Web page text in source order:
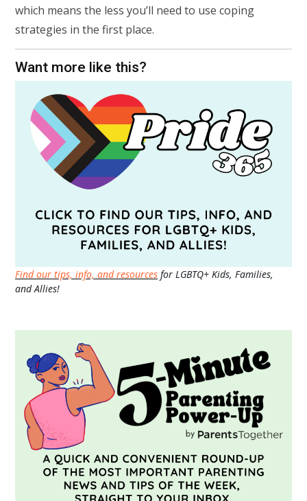
which means the less you’ll need to use coping
strategies in the first place.
Want more like this?
Find our tips, info, and resources for LGBTQ+ Kids, Families,
and Allies!